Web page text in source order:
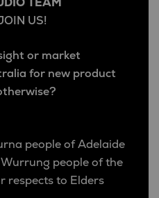
US!
or market
for new product
people of Adelaide
people of the
respects to Elders